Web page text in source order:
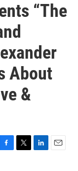
“The
About
&
T
L
E